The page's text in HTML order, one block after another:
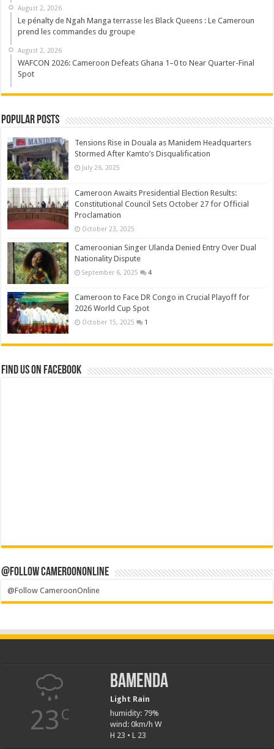
August 2, 2026
Le pénalty de Ngah Manga terrasse les Black Queens : Le Cameroun
prend les commandes du groupe
August 2, 2026
WAFCON 2026: Cameroon Defeats Ghana 1–0 to Near Quarter-Final
Spot
Popular Posts
Tensions Rise in Douala as Manidem Headquarters
Stormed After Kamto’s Disqualification
July 26, 2025
Cameroon Awaits Presidential Election Results:
Constitutional Council Sets October 27 for Official
Proclamation
October 23, 2025
Cameroonian Singer Ulanda Denied Entry Over Dual
Nationality Dispute
September 6, 2025 4
Cameroon to Face DR Congo in Crucial Playoff for
2026 World Cup Spot
October 15, 2025 1
Find us on Facebook
@Follow CameroonOnline
@Follow CameroonOnline
23 C
Bamenda
Light Rain
humidity: 79%
wind: 0km/h W
H 23 • L 23